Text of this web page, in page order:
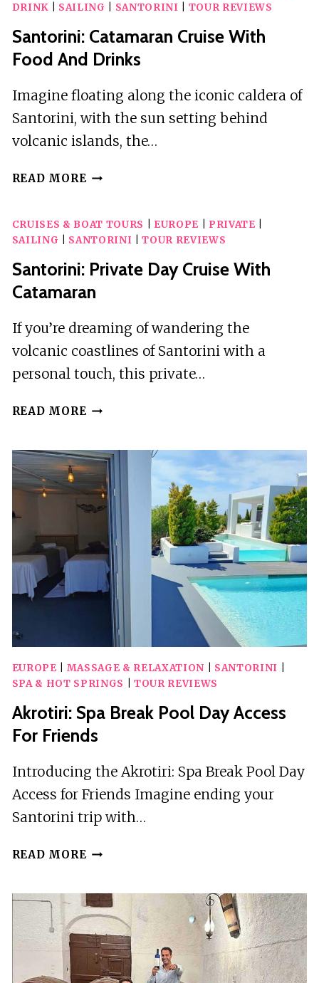
DRINK| SAILING SANTORINI TOUR REVIEWS
Santorini: Catamaran Cruise With
Food And Drinks
Imagine floating along the iconic caldera of
Santorini, with the sun setting behind
volcanic islands, the…
READ MORE SANTORINI:
WITH
FOOD
AND
CRUISES & BOAT TOURS EUROPE PRIVATE
SAILING
SANTORINI |TOUR REVIEWS
Santorini: Private Day Cruise With
Catamaran
If you’re dreaming of wandering the
volcanic coastlines of Santorini with a
personal touch, this private…
READ MORE SANTORINI:
CRUISE
WITH
CATAMARAN
EUROPE MASSAGE & RELAXATION SANTORINI
SPA & HOT SPRINGS
TOUR REVIEWS
Akrotiri: Spa Break Pool Day Access
For Friends
Introducing the Akrotiri: Spa Break Pool Day
Access for Friends Imagine ending your
Santorini trip with…
READ MORE AKROTIRI:
POOL
DAY
ACCESS
FOR
FRIENDS